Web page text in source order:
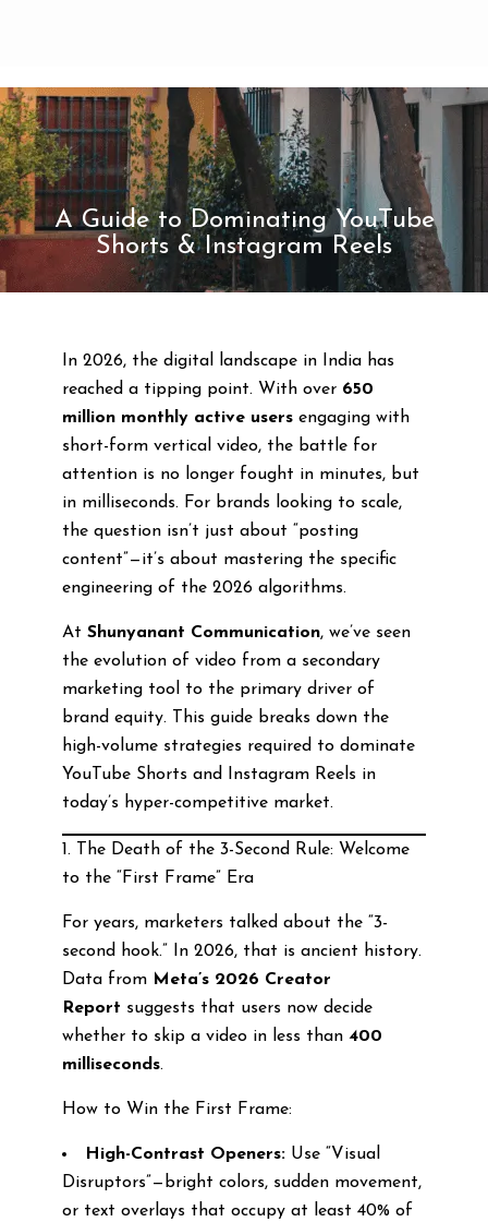
A Guide to Dominating YouTube
Shorts & Instagram Reels
In 2026, the digital landscape in India has
reached a tipping point. With over 650
million monthly active usersengaging with
short-form vertical video, the battle for
attention is no longer fought in minutes, but
in milliseconds. For brands looking to scale,
the question isn’t just about “posting
content”—it’s about mastering the specific
engineering of the 2026 algorithms.
At Shunyanant Communication, we’ve seen
the evolution of video from a secondary
marketing tool to the primary driver of
brand equity. This guide breaks down the
high-volume strategies required to dominate
YouTube Shorts and Instagram Reels in
today’s hyper-competitive market.
1. The Death of the 3-Second Rule: Welcome
to the “First Frame” Era
For years, marketers talked about the “3-
second hook.” In 2026, that is ancient history.
Data from Meta’s 2026 Creator
Report suggests that users now decide
whether to skip a video in less than 400
milliseconds.
How to Win the First Frame:
High-Contrast Openers:Use “Visual
Disruptors”—bright colors, sudden movement,
or text overlays that occupy at least 40% of